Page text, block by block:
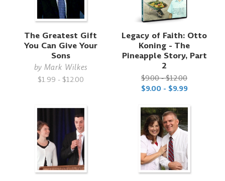
The Greatest Gift
You Can Give Your
Sons
by Mark Wilkes
$1.99 - $12.00
Legacy of Faith: Otto
Koning - The
Pineapple Story, Part
2
$9.00 - $12.00
$9.00 - $9.99